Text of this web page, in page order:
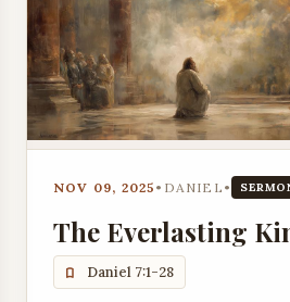
NOV 09, 2025 • DANIEL •
The Everlasting
Daniel 7:1-28